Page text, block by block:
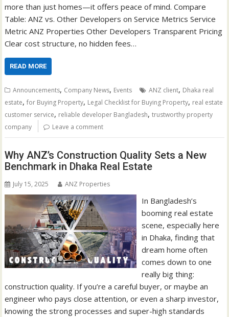
more than just homes—it offers peace of mind. Compare
Table: ANZ vs. Other Developers on Service Metrics Service
Metric ANZ Properties Other Developers Transparent Pricing
Clear cost structure, no hidden fees…
READ MORE
Announcements, Company News, Events ANZ client, Dhaka real
estate,for Buying Property, Legal Checklist for Buying Property, real estate
customer service, reliable developer Bangladesh,trustworthy property
company
Leave a comment
Why ANZ’s Construction Quality Sets a New
Benchmark in Dhaka Real Estate
July 15, 2025 ANZ Properties
In Bangladesh’s
booming real estate
scene, especially here
in Dhaka, finding that
dream home often
comes down to one
really big thing:
construction quality. If you’re a careful buyer, or maybe an
engineer who pays close attention, or even a sharp investor,
knowing the strong processes and super-high standards